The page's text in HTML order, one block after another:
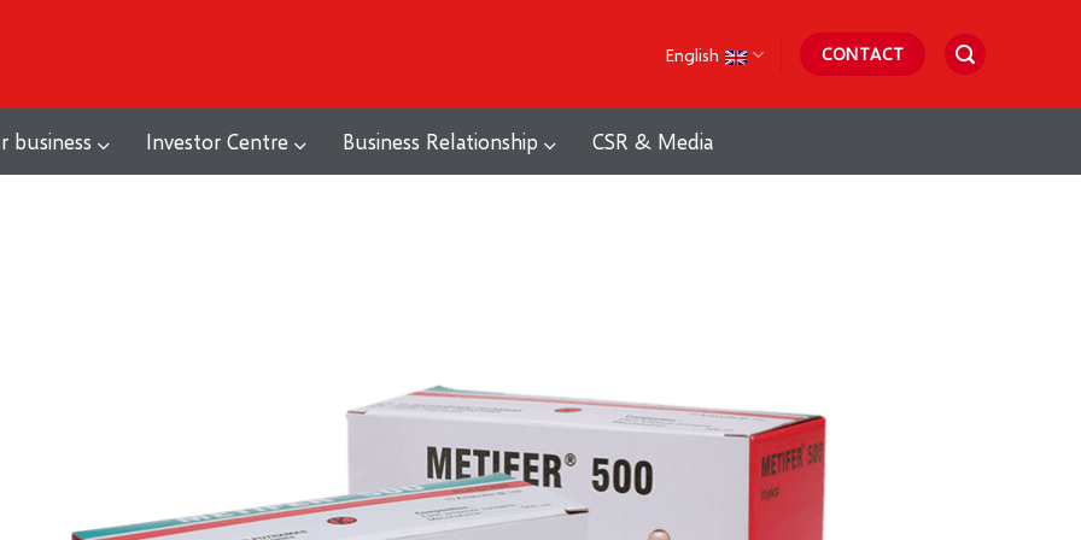
English CONTACT
business Investor Centre Business Relationship CSR & Media